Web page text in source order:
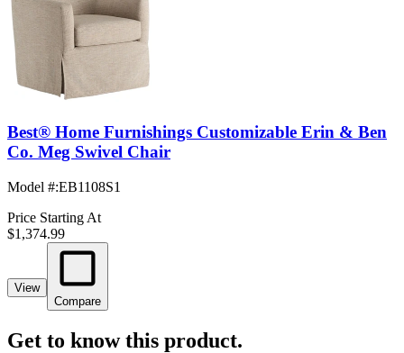
Best® Home Furnishings Customizable Erin & Ben
Co. Meg Swivel Chair
Model #:EB1108S1
Price Starting At
$1,374.99
View
Compare
Get to know this product.